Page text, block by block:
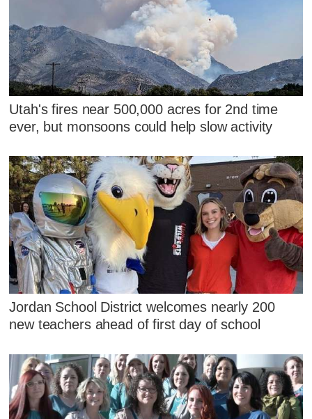
Utah's fires near 500,000 acres for 2nd time
ever, but monsoons could help slow activity
Jordan School District welcomes nearly 200
new teachers ahead of first day of school